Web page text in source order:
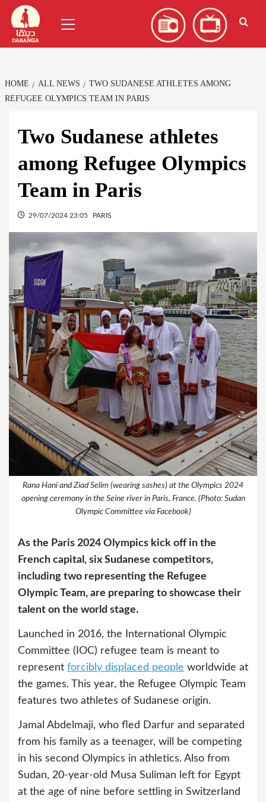
Skip
content
Menu
HOME ALL NEWS
TWO SUDANESE ATHLETES AMONG
REFUGEE OLYMPICS TEAM IN PARIS
Two Sudanese athletes
among Refugee Olympics
Team in Paris
29/07/2024 23:05 PARIS
Rana Hani and Ziad Selim (wearing sashes) at the Olympics 2024
opening ceremony in the Seine river in Paris, France. (Photo: Sudan
Olympic Committee via Facebook)
As the Paris 2024 Olympics kick off in the
French capital, six Sudanese competitors,
including two representing the Refugee
Olympic Team, are preparing to showcase their
talent on the world stage.
Launched in 2016, the International Olympic
Committee (IOC) refugee team is meant to
represent forcibly displaced people worldwide at
the games. This year, the Refugee Olympic Team
features two athletes of Sudanese origin.
Jamal Abdelmaji, who fled Darfur and separated
from his family as a teenager, will be competing
in his second Olympics in athletics. Also from
Sudan, 20-year-old Musa Suliman left for Egypt
at the age of nine before settling in Switzerland